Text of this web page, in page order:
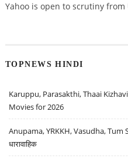
Yahoo is open to scrutiny
TOPNEWS HINDI
Karuppu, Parasakthi, Thaai
Movies for 2026
Anupama, YRKKH, Vasudha, Tum
धारावाहिक